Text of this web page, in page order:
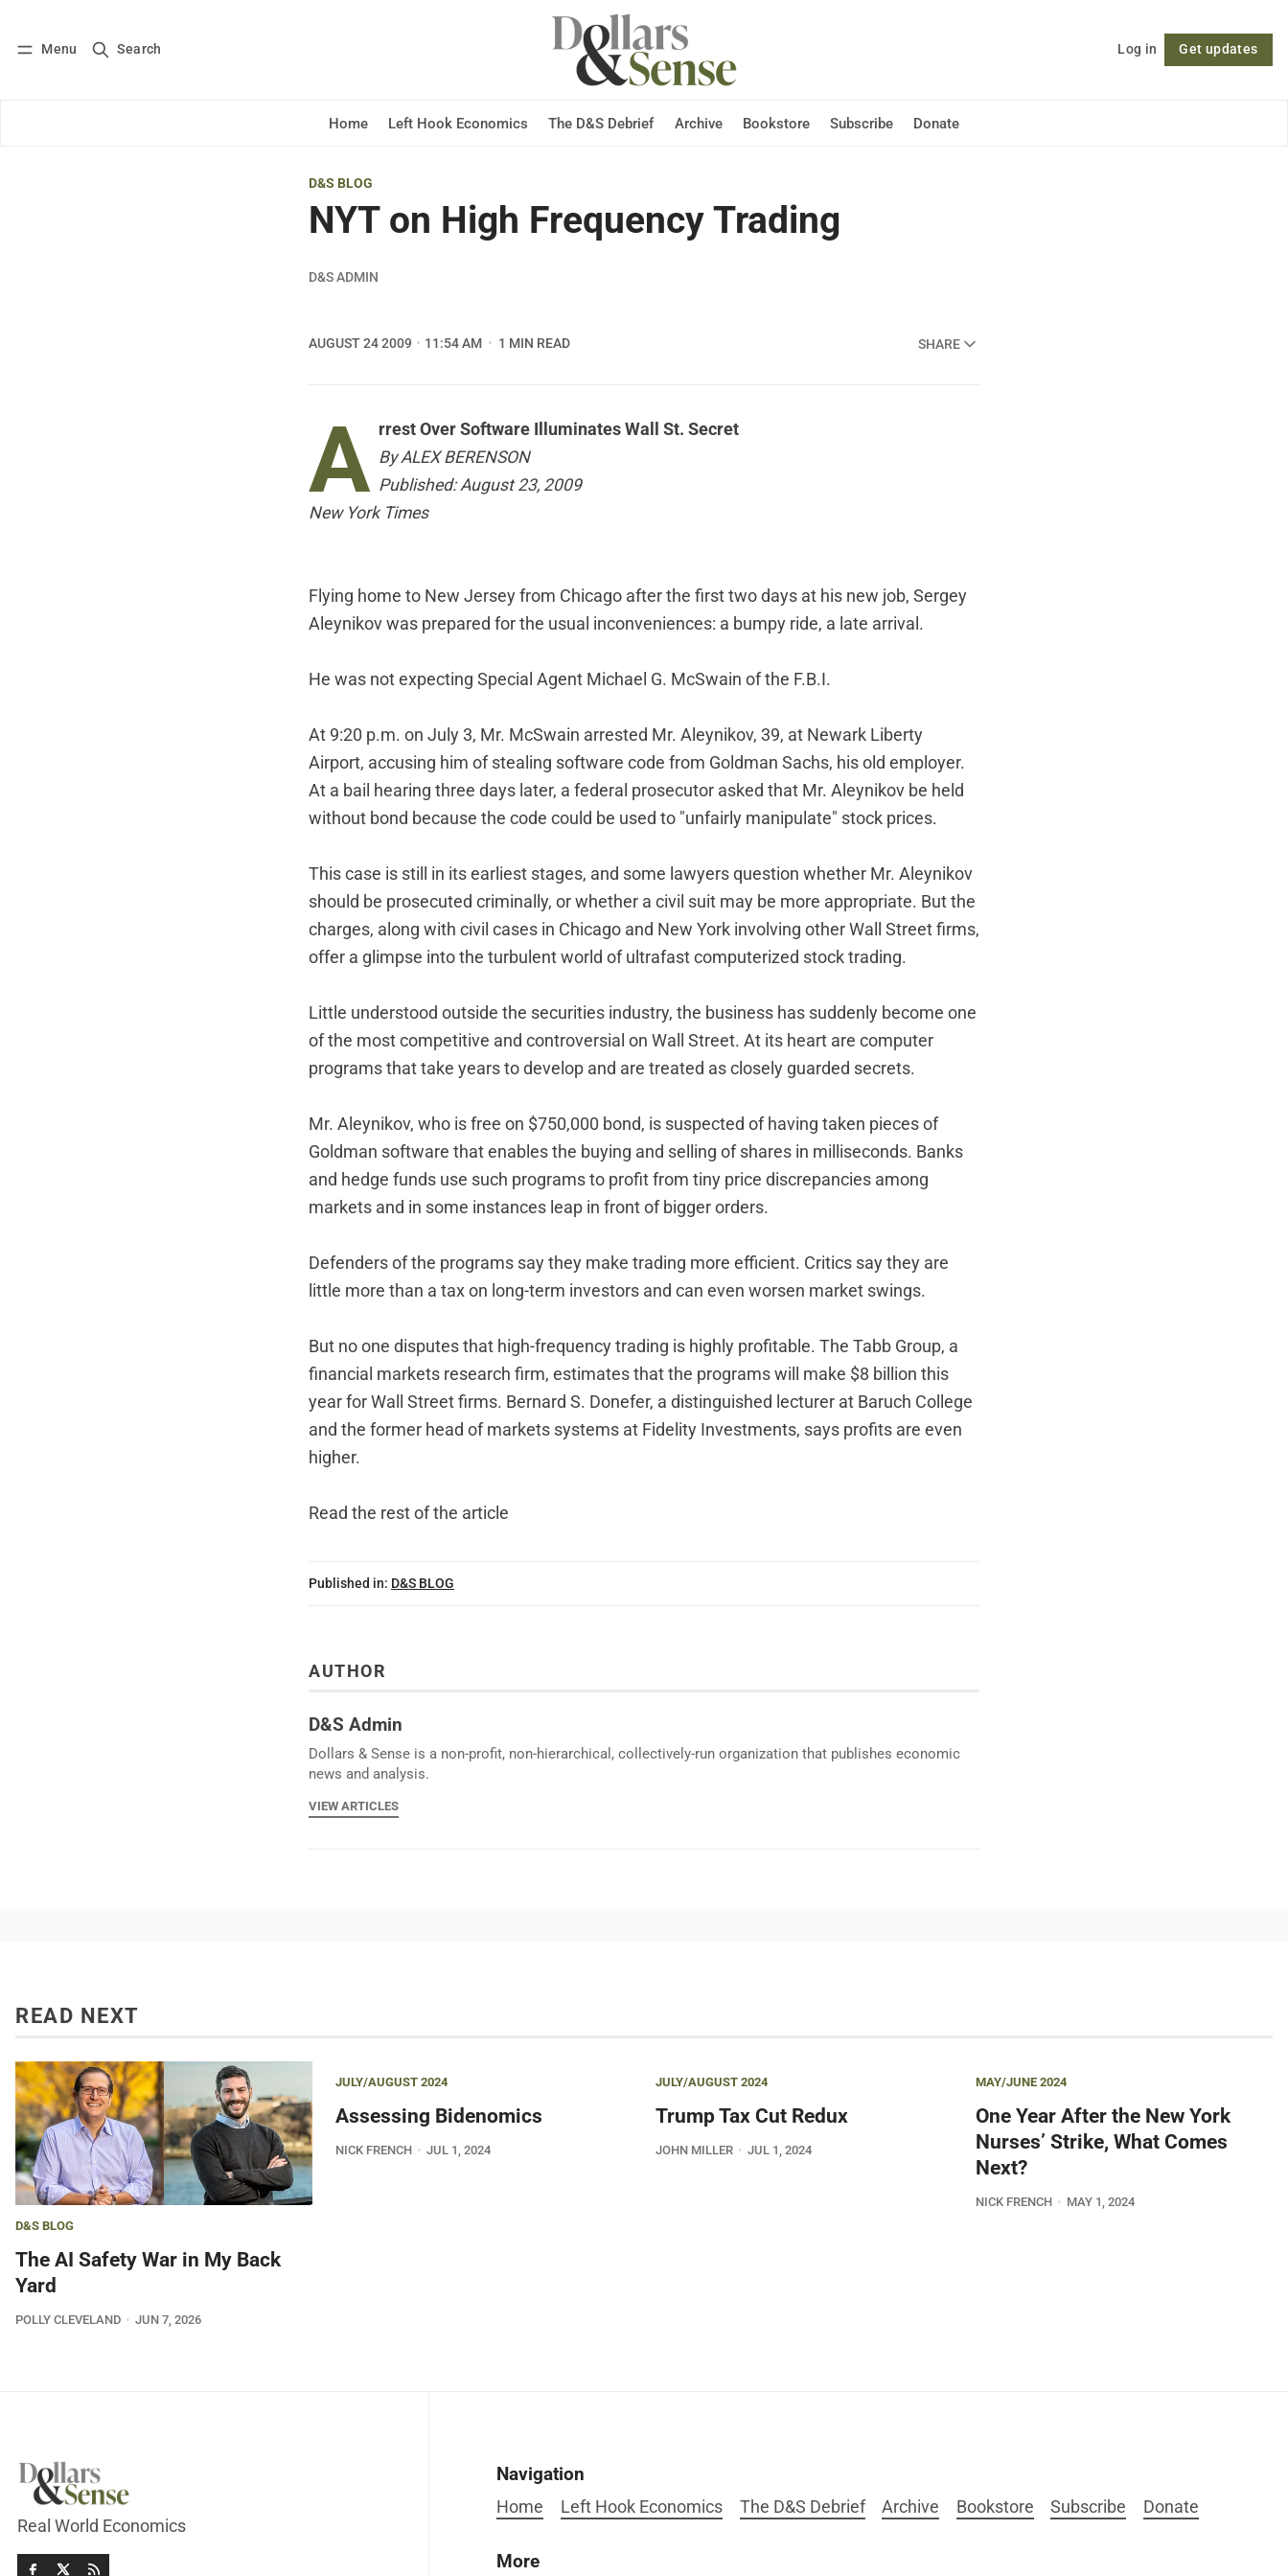
Menu Search Log in Get updates
Home Left Hook Economics The D&S Debrief Archive Bookstore Subscribe Donate
Log in Subscribe Follow
D&S BLOG
NYT on High Frequency Trading
D&S ADMIN
AUGUST 24 2009 11:54 AM 1 MIN READ SHARE
A rrest Over Software Illuminates Wall St. Secret
By ALEX BERENSON
Published: August 23, 2009
New York Times
Flying home to New Jersey from Chicago after the first two days at his new job, Sergey
Aleynikov was prepared for the usual inconveniences: a bumpy ride, a late arrival.
He was not expecting Special Agent Michael G. McSwain of the F.B.I.
At 9:20 p.m. on July 3, Mr. McSwain arrested Mr. Aleynikov, 39, at Newark Liberty
Airport, accusing him of stealing software code from Goldman Sachs, his old employer.
At a bail hearing three days later, a federal prosecutor asked that Mr. Aleynikov be held
without bond because the code could be used to "unfairly manipulate" stock prices.
This case is still in its earliest stages, and some lawyers question whether Mr. Aleynikov
should be prosecuted criminally, or whether a civil suit may be more appropriate. But the
charges, along with civil cases in Chicago and New York involving other Wall Street firms,
offer a glimpse into the turbulent world of ultrafast computerized stock trading.
Little understood outside the securities industry, the business has suddenly become one
of the most competitive and controversial on Wall Street. At its heart are computer
programs that take years to develop and are treated as closely guarded secrets.
Mr. Aleynikov, who is free on $750,000 bond, is suspected of having taken pieces of
Goldman software that enables the buying and selling of shares in milliseconds. Banks
and hedge funds use such programs to profit from tiny price discrepancies among
markets and in some instances leap in front of bigger orders.
Defenders of the programs say they make trading more efficient. Critics say they are
little more than a tax on long-term investors and can even worsen market swings.
But no one disputes that high-frequency trading is highly profitable. The Tabb Group, a
financial markets research firm, estimates that the programs will make $8 billion this
year for Wall Street firms. Bernard S. Donefer, a distinguished lecturer at Baruch College
and the former head of markets systems at Fidelity Investments, says profits are even
higher.
Read the rest of the article
Published in: D&S BLOG
AUTHOR
D&S Admin
Dollars & Sense is a non-profit, non-hierarchical, collectively-run organization that publishes economic
news and analysis.
VIEW ARTICLES
READ NEXT
D&S BLOG
The AI Safety War in My Back
Yard
POLLY CLEVELAND JUN 7, 2026
JULY/AUGUST 2024
Assessing Bidenomics
NICK FRENCH JUL 1, 2024
JULY/AUGUST 2024
Trump Tax Cut Redux
JOHN MILLER JUL 1, 2024
MAY/JUNE 2024
One Year After the New York
Nurses’ Strike, What Comes
Next?
NICK FRENCH MAY 1, 2024
Real World Economics
Navigation
Home Left Hook Economics The D&S Debrief Archive Bookstore Subscribe Donate
More